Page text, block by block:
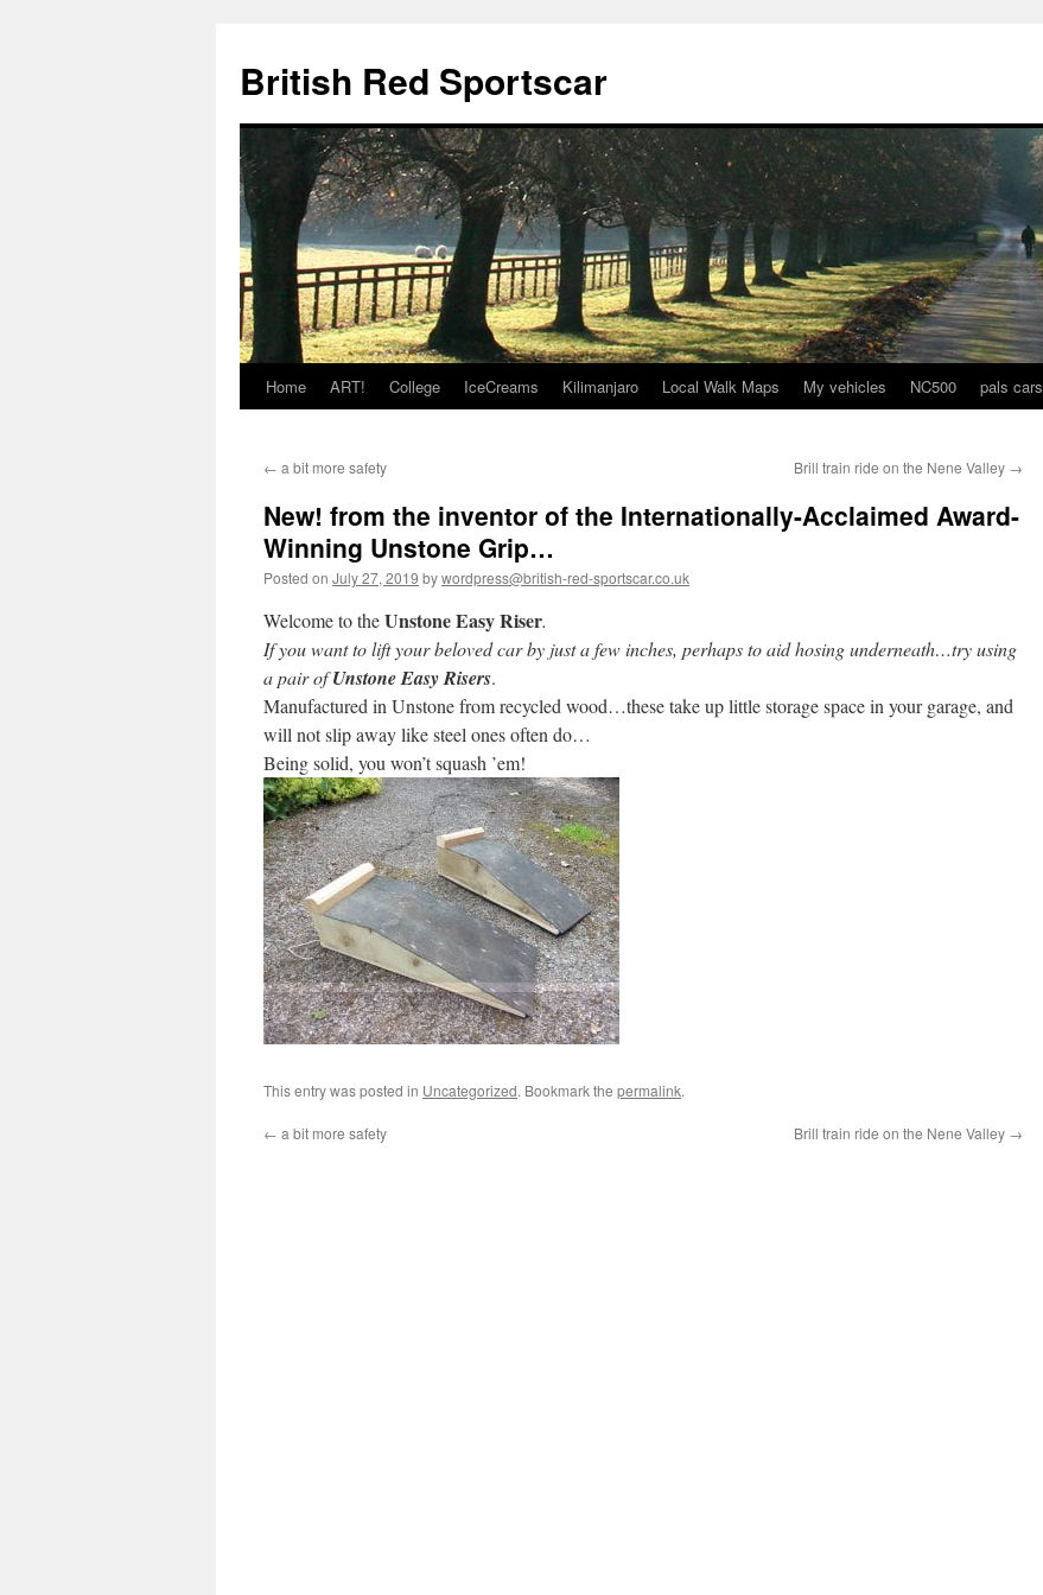
British Red Sportscar
Skip
content
Home ART! College IceCreams Kilimanjaro Local Walk Maps My vehicles NC500 pals cars
← a bit more safety Brill train ride on the Nene Valley →
New! from the inventor of the Internationally-Acclaimed Award-
Winning Unstone Grip…
Posted on July 27, 2019 bywordpress@british-red-sportscar.co.uk
Welcome to theUnstone Easy Riser.
If you want to lift your beloved car by just a few inches, perhaps to aid hosing underneath…try using
a pair ofUnstone Easy Risers.
Manufactured in Unstone from recycled wood…these take up little storage space in your garage, and
will not slip away like steel ones often do…
Being solid, you won’t squash ’em!
This entry was posted in Uncategorized. Bookmark the permalink.
← a bit more safety Brill train ride on the Nene Valley →